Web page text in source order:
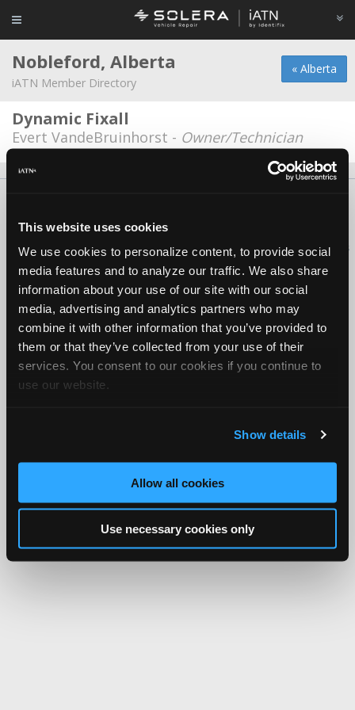
This website uses cookies
We use cookies to personalize content, to provide social
media features and to analyze our traffic. We also share
information about your use of our site with our social
media, advertising and analytics partners who may
combine it with other information that you’ve provided to
them or that they’ve collected from your use of their
services. You consent to our cookies if you continue to
use our website.
Show details
Allow all cookies
Use necessary cookies only
« Alberta
Nobleford, Alberta
iATN Member Directory
Dynamic Fixall
Evert VandeBruinhorst - Owner/Technician
Copyright ©1995-2026 iATN. All rights reserved.
iATN® is a registered trademark of the International Automotive Technicians